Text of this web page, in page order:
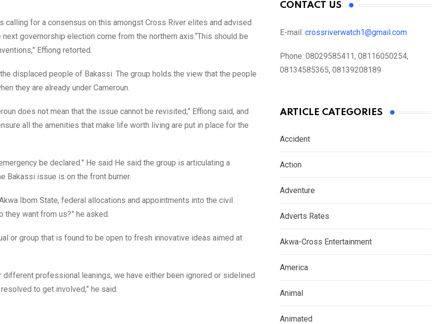
for a consensus on this amongst Cross River elites and advised
governorship election come from the northern axis.“This should be
Effiong retorted.
displaced people of Bakassi. The group holds the view that the people
they are already under Cameroun.
does not mean that the issue cannot be revisited,” Effiong said, and
all the amenities that make life worth living are put in place for the
be declared.” He said He said the group is articulating a
Bakassi issue is on the front burner.
Ibom State, federal allocations and appointments into the civil
they want from us?” he asked.
or group that is found to be open to fresh innovative ideas aimed at
different professional leanings, we have either been ignored or sidelined
to get involved,” he said.
CONTACT US
E-mail: crossriverwatch1@gmail.com
Phone: 08029585411, 08116050254,
08134585365, 08139208189
ARTICLE CATEGORIES
Accident
Action
Adventure
Adverts Rates
Akwa-Cross Entertainment
America
Animal
Animated